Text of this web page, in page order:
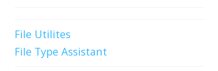
File Utilites
File Type Assistant